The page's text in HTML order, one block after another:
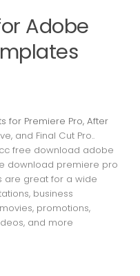
Adobe
for Premiere Pro, After
and Final Cut Pro..
free download adobe
download premiere pro
are great for a wide
business
promotions,
and more